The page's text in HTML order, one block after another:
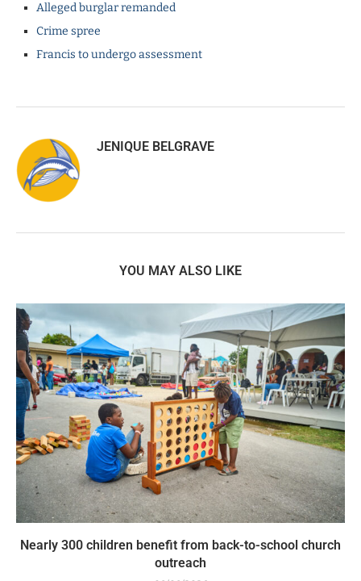
Alleged burglar remanded
Crime spree
Francis to undergo assessment
JENIQUE BELGRAVE
YOU MAY ALSO LIKE
Nearly 300 children benefit from back-to-school church
outreach